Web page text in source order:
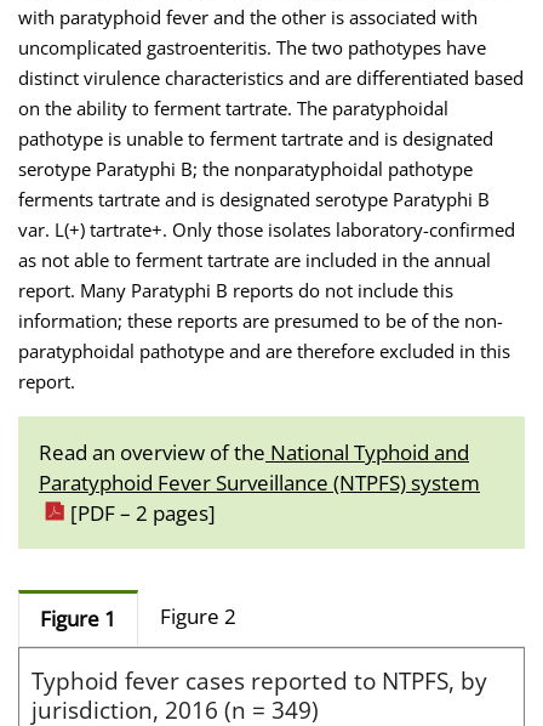
with paratyphoid fever and the other is associated with
uncomplicated gastroenteritis. The two pathotypes have
distinct virulence characteristics and are differentiated based
on the ability to ferment tartrate. The paratyphoidal
pathotype is unable to ferment tartrate and is designated
serotype Paratyphi B; the nonparatyphoidal pathotype
ferments tartrate and is designated serotype Paratyphi B
var. L(+) tartrate+. Only those isolates laboratory-confirmed
as not able to ferment tartrate are included in the annual
report. Many Paratyphi B reports do not include this
information; these reports are presumed to be of the non-
paratyphoidal pathotype and are therefore excluded in this
report.
Read an overview of the National Typhoid and
Paratyphoid Fever Surveillance (NTPFS) system
[PDF – 2 pages]
Figure 1 Figure 2
Typhoid fever cases reported to NTPFS, by
jurisdiction, 2016 (n = 349)